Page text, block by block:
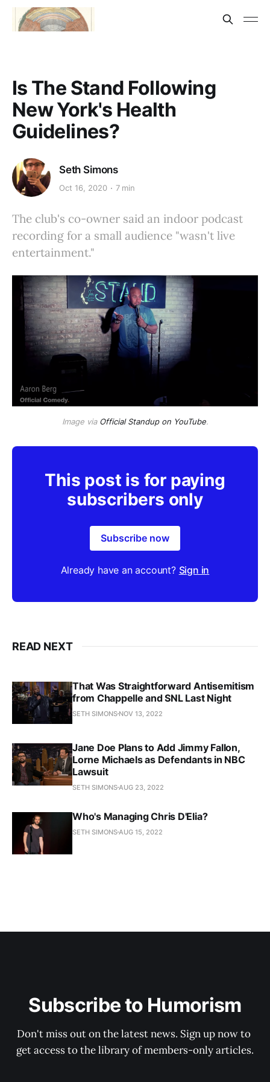
Is The Stand Following
New York's Health
Guidelines?
Seth Simons
Oct 16, 2020 7 min
The club's co-owner said an indoor podcast
recording for a small audience "wasn't live
entertainment."
Image via Official Standup on YouTube.
This post is for paying
subscribers only
Subscribe now
Already have an account? Sign in
READ NEXT
That Was Straightforward Antisemitism
from Chappelle and SNL Last Night
SETH SIMONS NOV 13, 2022
Jane Doe Plans to Add Jimmy Fallon,
Lorne Michaels as Defendants in NBC
Lawsuit
SETH SIMONS AUG 23, 2022
Who's Managing Chris D'Elia?
SETH SIMONS AUG 15, 2022
Subscribe to Humorism
Don't miss out on the latest news. Sign up now to
get access to the library of members-only articles.